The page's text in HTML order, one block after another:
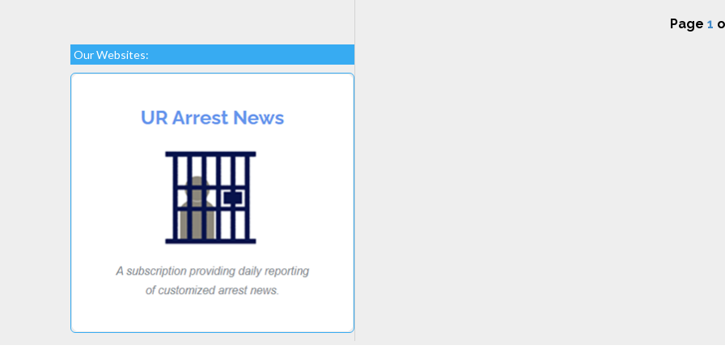
Our Websites:
Page 1